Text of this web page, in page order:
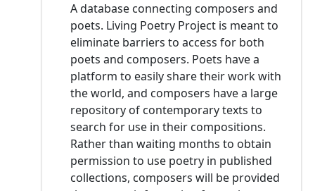
A database connecting composers and
poets. Living Poetry Project is meant to
eliminate barriers to access for both
poets and composers. Poets have a
platform to easily share their work with
the world, and composers have a large
repository of contemporary texts to
search for use in their compositions.
Rather than waiting months to obtain
permission to use poetry in published
collections, composers will be provided